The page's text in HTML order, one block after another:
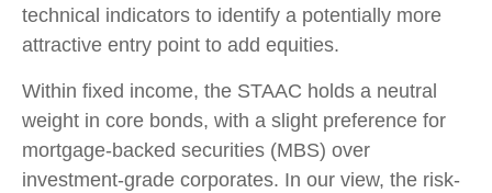
technical indicators to identify a potentially more
attractive entry point to add equities.
Within fixed income, the STAAC holds a neutral
weight in core bonds, with a slight preference for
mortgage-backed securities (MBS) over
investment-grade corporates. In our view, the risk-